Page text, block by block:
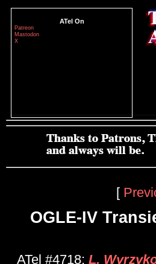
ATel On
Patreon
Mastodon
X
[
OGLE-IV
ATel #4718; L.